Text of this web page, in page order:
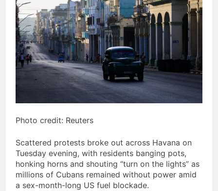
Photo credit: Reuters
Scattered protests broke out across Havana on
Tuesday evening, with residents banging pots,
honking horns and shouting “turn on the lights” as
millions of Cubans remained without power amid
a sex-month-long US fuel blockade.